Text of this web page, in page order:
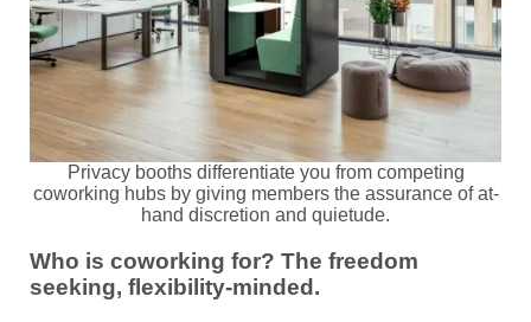
Privacy booths differentiate you from competing
coworking hubs by giving members the assurance of at-
hand discretion and quietude.
Who is coworking for? The freedom
seeking, flexibility-minded.